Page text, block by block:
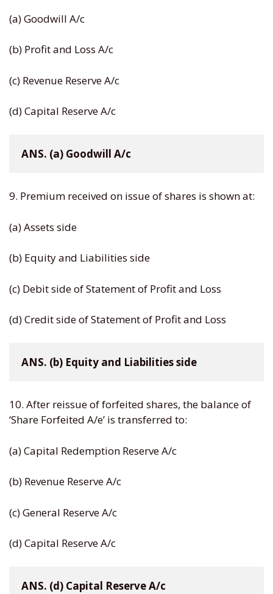
(a) Goodwill A/c
(b) Profit and Loss A/c
(c) Revenue Reserve A/c
(d) Capital Reserve A/c
ANS. (a) Goodwill A/c
9. Premium received on issue of shares is shown at:
(a) Assets side
(b) Equity and Liabilities side
(c) Debit side of Statement of Profit and Loss
(d) Credit side of Statement of Profit and Loss
ANS. (b) Equity and Liabilities side
10. After reissue of forfeited shares, the balance of
‘Share Forfeited A/e’ is transferred to:
(a) Capital Redemption Reserve A/c
(b) Revenue Reserve A/c
(c) General Reserve A/c
(d) Capital Reserve A/c
ANS. (d) Capital Reserve A/c